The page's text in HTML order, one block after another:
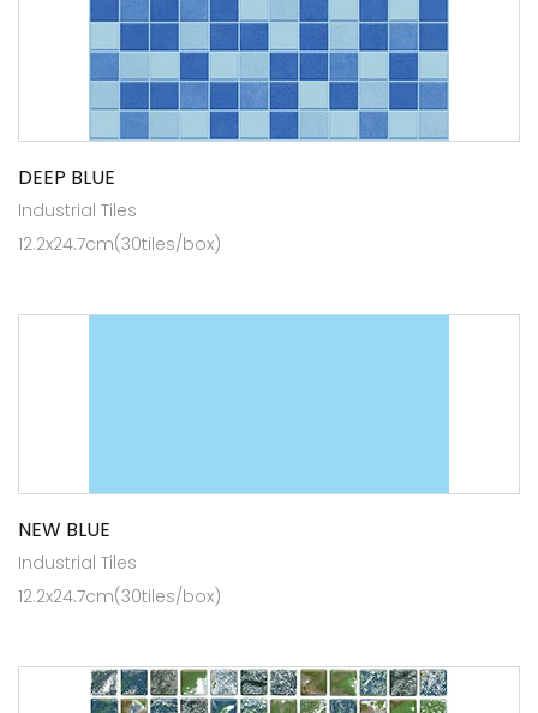
DEEP BLUE
Industrial Tiles
12.2x24.7cm(30tiles/box)
NEW BLUE
Industrial Tiles
12.2x24.7cm(30tiles/box)